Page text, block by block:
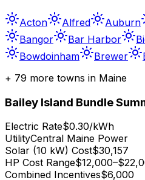
Acton Alfred Auburn
Bangor
Bar Harbor
Bowdoinham
Brewer
+ 79 more towns in Maine
Bailey Island Bundle
Electric Rate$0.30/kWh
UtilityCentral Maine Power
Solar (10 kW) Cost$30,157
HP Cost Range
Combined Incentives$6,000